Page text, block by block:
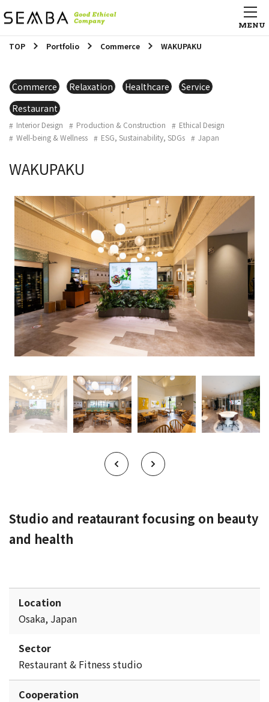
TOP Portfolio Commerce WAKUPAKU
Commerce Relaxation Healthcare
Service
Restaurant
Interior Design Production & Construction
Ethical Design
Well-being & Wellness
ESG, Sustainability, SDGs Japan
WAKUPAKU
Studio and reataurant focusing on beauty
and health
Location
Osaka, Japan
Sector
Restaurant & Fitness studio
Cooperation